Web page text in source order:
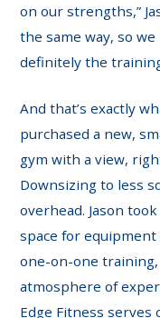
on our strengths,”
the same way, so
definitely the
And that’s exactly
purchased a new,
gym with a view,
Downsizing to less
overhead. Jason
space for
one-on-one
atmosphere of
Edge Fitness serves